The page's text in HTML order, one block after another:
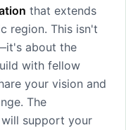
that extends
region. This isn't
about the
with fellow
your vision and
The
support your